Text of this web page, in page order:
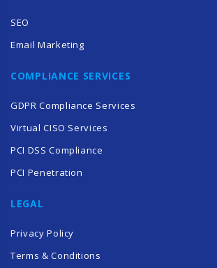
SEO
Email Marketing
COMPLIANCE SERVICES
GDPR Compliance Services
Virtual CISO Services
PCI DSS Compliance
PCI Penetration
LEGAL
Privacy Policy
Terms & Conditions